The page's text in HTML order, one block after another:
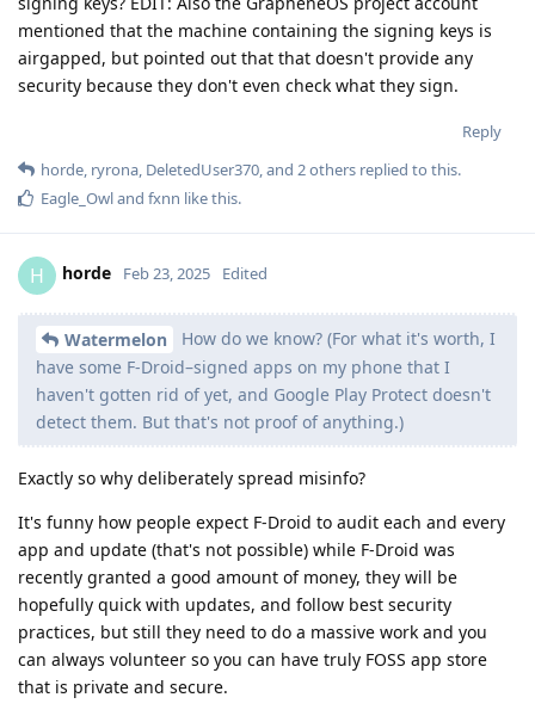
mentioned that the machine containing the signing keys is
airgapped, but pointed out that that doesn't provide any
security because they don't even check what they sign.
Reply
horde ryrona DeletedUser370 , and 2others replied to this.
Eagle_Owland fxnn like this.
H horde Feb 23, 2025 Edited
Watermelon
How do we know? (For what it's worth, I
have some F-Droid–signed apps on my phone that I
haven't gotten rid of yet, and Google Play Protect doesn't
detect them. But that's not proof of anything.)
Exactly so why deliberately spread misinfo?
It's funny how people expect F-Droid to audit each and every
app and update (that's not possible) while F-Droid was
recently granted a good amount of money, they will be
hopefully quick with updates, and follow best security
practices, but still they need to do a massive work and you
can always volunteer so you can have truly FOSS app store
that is private and secure.